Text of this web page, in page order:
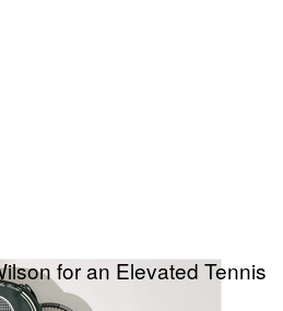
for an Elevated Tennis